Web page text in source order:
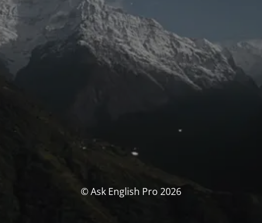
© Ask English Pro 2026